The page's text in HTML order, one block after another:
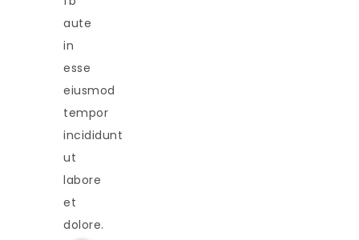
aute
in
esse
eiusmod
tempor
incididunt
ut
labore
et
dolore.